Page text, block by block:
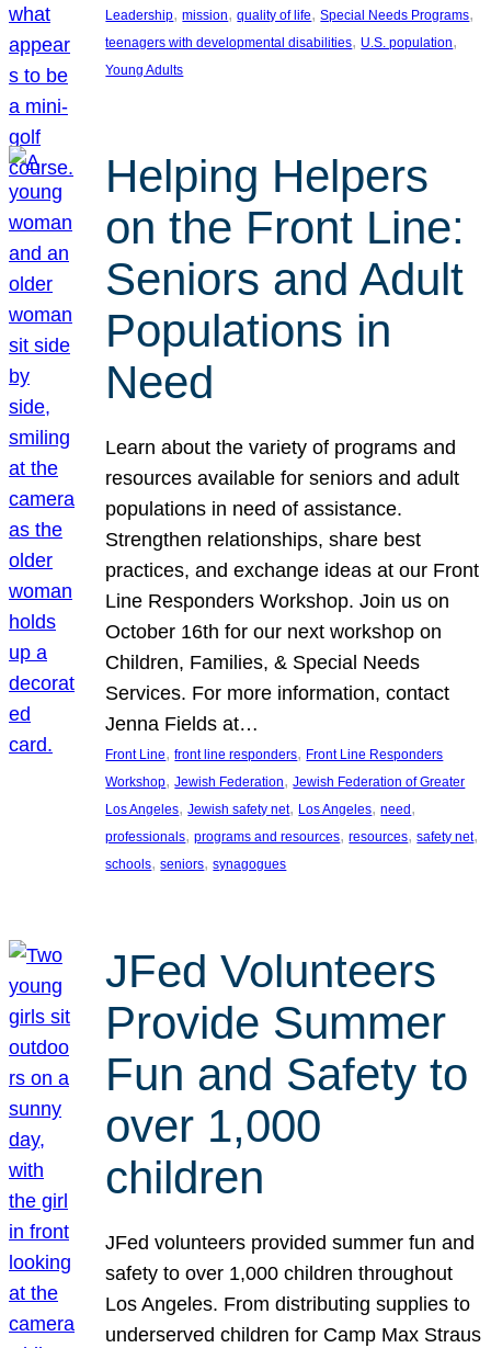
Leadership, mission, quality of life, Special Needs Programs
teenagers with developmental disabilities, U.S. population
Young Adults
Helping Helpers
on the Front Line:
Seniors and Adult
Populations in
Need
Learn about the variety of programs and
resources available for seniors and adult
populations in need of assistance.
Strengthen relationships, share best
practices, and exchange ideas at our Front
Line Responders Workshop. Join us on
October 16th for our next workshop on
Children, Families, & Special Needs
Services. For more information, contact
Jenna Fields at…
Front Line, front line responders, Front Line Responders
Workshop, Jewish Federation, Jewish Federation of Greater
Los Angeles, Jewish safety net, Los Angeles, need
professionals, programs and resources, resources, safety net
schools, seniors, synagogues
JFed Volunteers
Provide Summer
Fun and Safety to
over 1,000
children
JFed volunteers provided summer fun and
safety to over 1,000 children throughout
Los Angeles. From distributing supplies to
underserved children for Camp Max Straus